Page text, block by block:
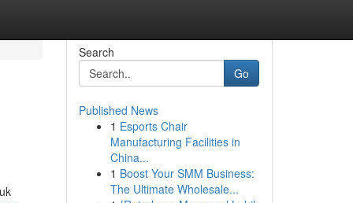
Search
Go
Published News
1 Esports Chair
Manufacturing Facilities in
China...
1 Boost Your SMM Business:
The Ultimate Wholesale...